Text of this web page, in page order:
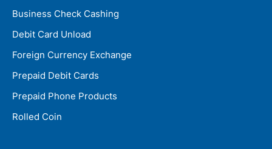
Business Check Cashing
Debit Card Unload
Foreign Currency Exchange
Prepaid Debit Cards
Prepaid Phone Products
Rolled Coin